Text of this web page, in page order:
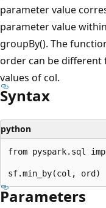
parameter value
parameter value
groupBy(). The
order can be different
values of col.
Syntax
python
from pyspark.sql
Parameters